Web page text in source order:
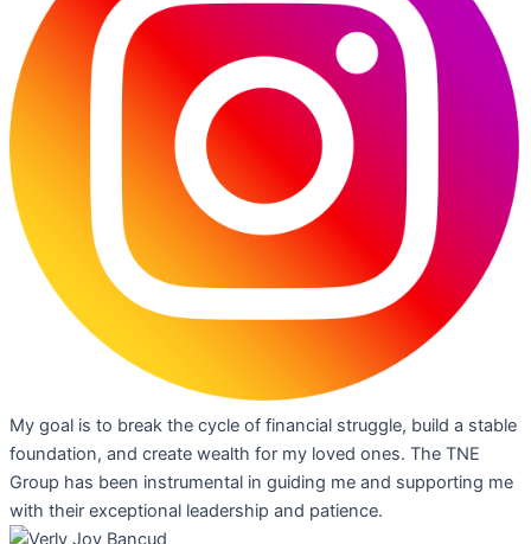
My goal is to break the cycle of financial struggle, build a stable
foundation, and create wealth for my loved ones. The TNE
Group has been instrumental in guiding me and supporting me
with their exceptional leadership and patience.